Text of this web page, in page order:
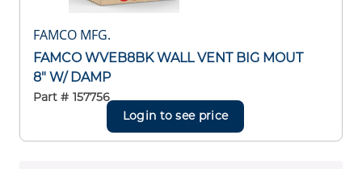
FAMCO MFG.
FAMCO WVEB8BK WALL VENT BIG MOUT
8" W/ DAMP
Part # 157756
Login to see price